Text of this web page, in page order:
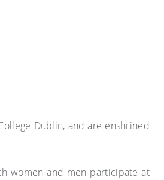
Dublin, and are enshrined
women and men participate at